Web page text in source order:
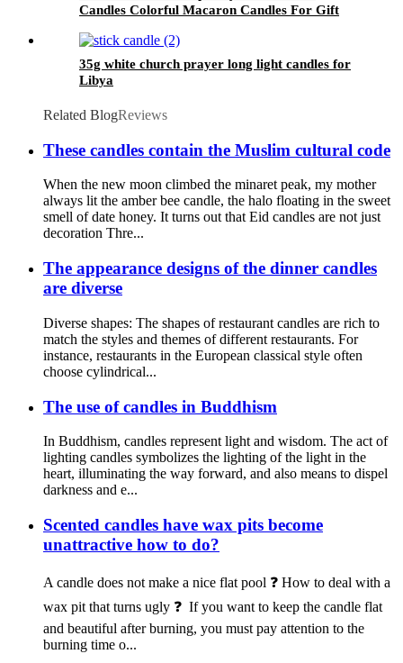
Candles Colorful Macaron Candles For Gift
35g white church prayer long light candles for
Libya
Related BlogReviews
These candles contain the Muslim cultural code
When the new moon climbed the minaret peak, my mother
always lit the amber bee candle, the halo floating in the sweet
smell of date honey. It turns out that Eid candles are not just
decoration Thre...
The appearance designs of the dinner candles
are diverse
Diverse shapes: The shapes of restaurant candles are rich to
match the styles and themes of different restaurants. For
instance, restaurants in the European classical style often
choose cylindrical...
The use of candles in Buddhism
In Buddhism, candles represent light and wisdom. The act of
lighting candles symbolizes the lighting of the light in the
heart, illuminating the way forward, and also means to dispel
darkness and e...
Scented candles have wax pits become
unattractive how to do?
A candle does not make a nice flat pool ❓ How to deal with a
wax pit that turns ugly ❓ If you want to keep the candle flat
and beautiful after burning, you must pay attention to the
burning time o...